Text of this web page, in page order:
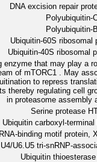
DNA excision repair
Polyubiquitin-
Polyubiquitin-B
Ubiquitin-60S ribosomal
Ubiquitin-40S ribosomal
enzyme that may play a
of mTORC1 . May
to repress
thereby regulating cell
in proteasome assembly
Serine protease
Ubiquitin carboxyl-
RNA-binding motif protein,
U4/U6.U5 tri-snRNP-
Ubiquitin thioesterase